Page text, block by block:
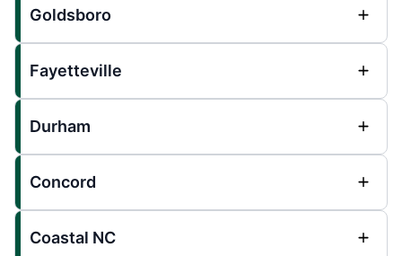
Goldsboro
Fayetteville
Durham
Concord
Coastal NC